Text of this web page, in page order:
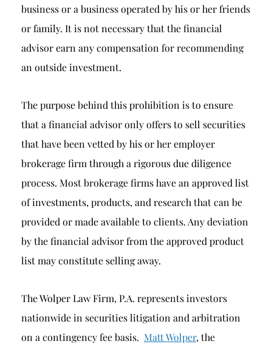
business or a business operated by his or her friends
or family. It is not necessary that the financial
advisor earn any compensation for recommending
an outside investment.
The purpose behind this prohibition is to ensure
that a financial advisor only offers to sell securities
that have been vetted by his or her employer
brokerage firm through a rigorous due diligence
process. Most brokerage firms have an approved list
of investments, products, and research that can be
provided or made available to clients. Any deviation
by the financial advisor from the approved product
list may constitute selling away.
The Wolper Law Firm, P.A. represents investors
nationwide in securities litigation and arbitration
on a contingency fee basis. Matt Wolper, the